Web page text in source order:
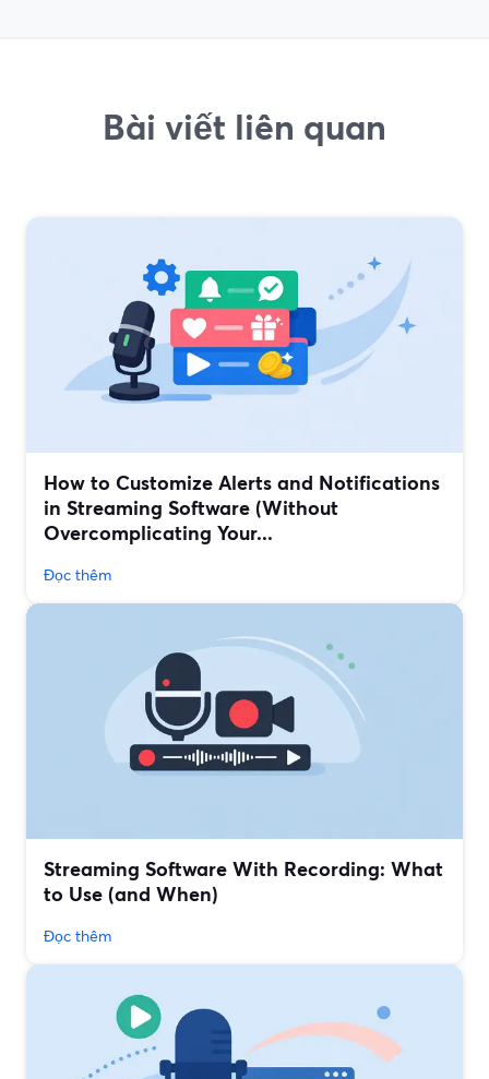
Bài viết liên quan
How to Customize Alerts and Notifications
in Streaming Software (Without
Overcomplicating Your...
Đọc thêm
Streaming Software With Recording: What
to Use (and When)
Đọc thêm